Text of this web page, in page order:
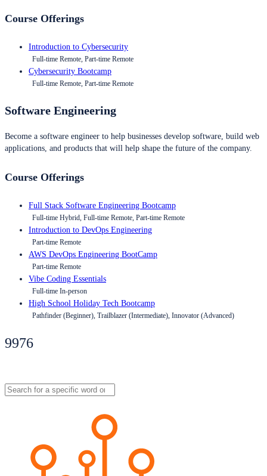
Course Offerings
Introduction to Cybersecurity
Full-time Remote, Part-time Remote
Cybersecurity Bootcamp
Full-time Remote, Part-time Remote
Software Engineering
Become a software engineer to help businesses develop software, build web
applications, and products that will help shape the future of the company.
Course Offerings
Full Stack Software Engineering Bootcamp
Full-time Hybrid, Full-time Remote, Part-time Remote
Introduction to DevOps Engineering
Part-time Remote
AWS DevOps Engineering BootCamp
Part-time Remote
Vibe Coding Essentials
Full-time In-person
High School Holiday Tech Bootcamp
Pathfinder (Beginner), Trailblazer (Intermediate), Innovator (Advanced)
9976